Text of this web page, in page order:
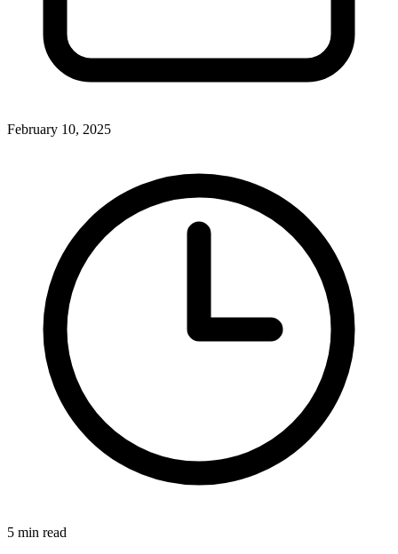
February 10, 2025
5 min read